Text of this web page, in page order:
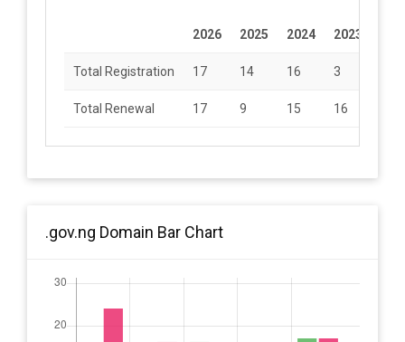
2026 2025 2024 2023
Total Registration 17 14 16 3
Total Renewal 17 9 15 16
.gov.ng Domain Bar Chart